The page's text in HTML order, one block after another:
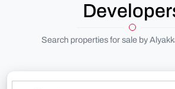
Search properties for sale by